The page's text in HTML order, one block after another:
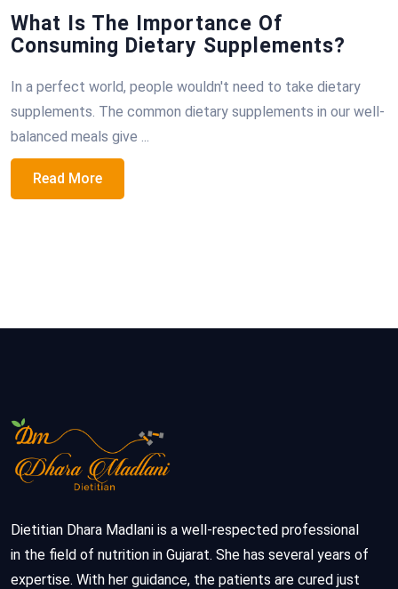
What Is The Importance Of
Consuming Dietary Supplements?
In a perfect world, people wouldn't need to take dietary
supplements. The common dietary supplements in our well-
balanced meals give ...
Read More
Dietitian Dhara Madlani is a well-respected professional
in the field of nutrition in Gujarat. She has several years of
expertise. With her guidance, the patients are cured just